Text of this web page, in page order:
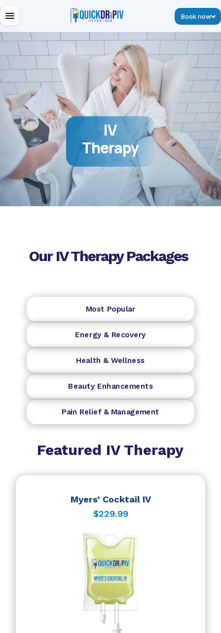
Book now
IV
Therapy
Our IV Therapy Packages
Most Popular
Energy & Recovery
Health & Wellness
Beauty Enhancements
Pain Relief & Management
Featured IV Therapy
Myers’ Cocktail IV
$229.99